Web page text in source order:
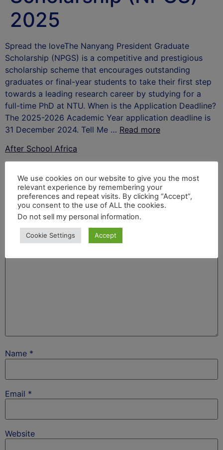
2025
Spread the loveThe Nanyang President Graduate
Scholarship (NPGS) is a competitive and prestigious
scholarship scheme that encourages outstanding
graduates or final-year students to take their first step
towards a leading research career by studying for a
full-time PhD at NTU. When is the Application Deadline?
The 2025-2026 Academic Year application deadline is
31 December 2024. Tell Me … Read more
After School Africa
Leave a Reply
Your email address will not be published. Required
fields are marked*
Comment*
Name *
Email *
Website
We use cookies on our website to give you the most
relevant experience by remembering your
preferences and repeat visits. By clicking “Accept”,
you consent to the use of ALL the cookies.
Do not sell my personal information.
Cookie Settings Accept